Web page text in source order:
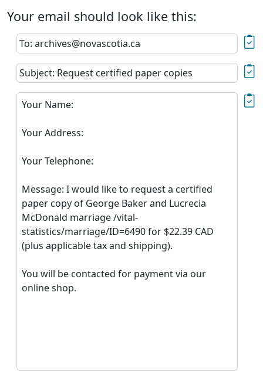
Your email should look like this:
To: archives@novascotia.ca
Subject: Request certified paper copies
Your Name:
Your Address:
Your Telephone:
Message: I would like to request a certified
paper copy of George Baker and Lucrecia
McDonald marriage /vital-
statistics/marriage/ID=6490 for $22.39 CAD
(plus applicable tax and shipping).
You will be contacted for payment via our
online shop.